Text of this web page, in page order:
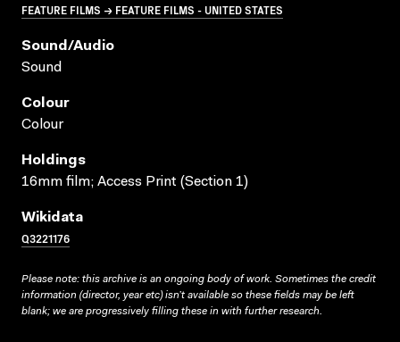
FEATURE FILMS → FEATURE FILMS - UNITED STATES
Sound/audio
Sound
Colour
Colour
Holdings
16mm film; Access Print (Section 1)
Wikidata
Q3221176
Please note: this archive is an ongoing body of work. Sometimes the credit
information (director, year etc) isn’t available so these fields may be left
blank; we are progressively filling these in with further research.